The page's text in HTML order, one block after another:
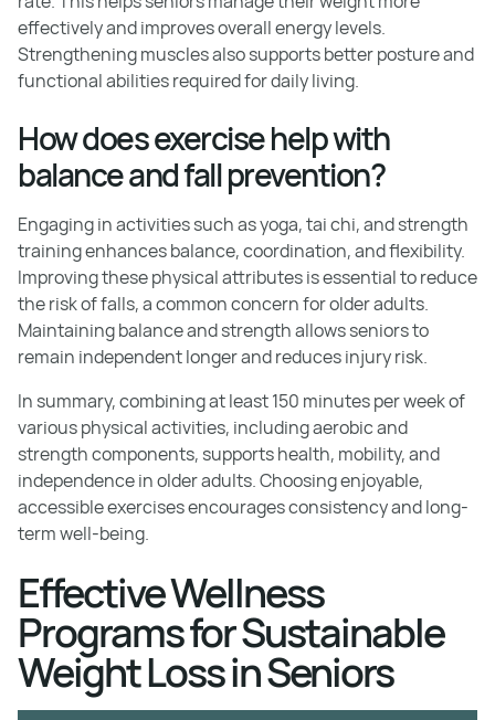
effectively and improves overall energy levels.
Strengthening muscles also supports better posture and
functional abilities required for daily living.
How does exercise help with
balance and fall prevention?
Engaging in activities such as yoga, tai chi, and strength
training enhances balance, coordination, and flexibility.
Improving these physical attributes is essential to reduce
the risk of falls, a common concern for older adults.
Maintaining balance and strength allows seniors to
remain independent longer and reduces injury risk.
In summary, combining at least 150 minutes per week of
various physical activities, including aerobic and
strength components, supports health, mobility, and
independence in older adults. Choosing enjoyable,
accessible exercises encourages consistency and long-
term well-being.
Effective Wellness
Programs for Sustainable
Weight Loss in Seniors